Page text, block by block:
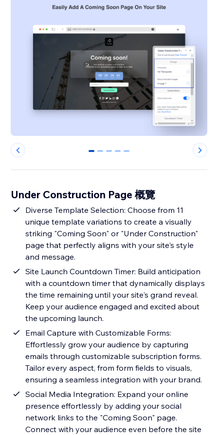
0 1 2 3 4
Under Construction Page 概覽
Diverse Template Selection: Choose from 11
unique template variations to create a visually
striking "Coming Soon" or "Under Construction"
page that perfectly aligns with your site's style
and message.
Site Launch Countdown Timer: Build anticipation
with a countdown timer that dynamically displays
the time remaining until your site's grand reveal.
Keep your audience engaged and excited about
the upcoming launch.
Email Capture with Customizable Forms:
Effortlessly grow your audience by capturing
emails through customizable subscription forms.
Tailor every aspect, from form fields to visuals,
ensuring a seamless integration with your brand.
Social Media Integration: Expand your online
presence effortlessly by adding your social
network links to the "Coming Soon" page.
Connect with your audience even before the site